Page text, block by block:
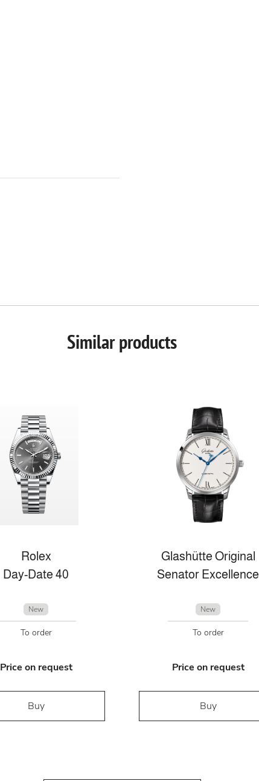
Similar products
Rolex
Day-Date 40
New
To order
Price on request
Buy
Glashütte Original
Senator Excellence
New
To order
Price on request
Buy